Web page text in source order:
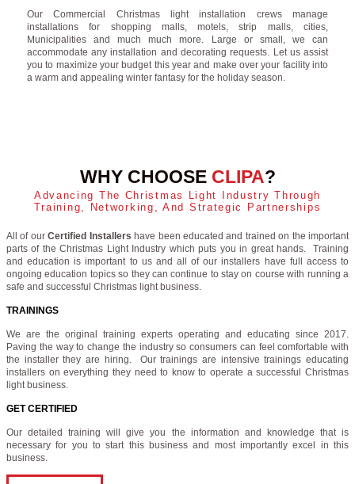
Our Commercial Christmas light installation crews manage
installations for shopping malls, motels, strip malls, cities,
Municipalities and much much more. Large or small, we can
accommodate any installation and decorating requests. Let us assist
you to maximize your budget this year and make over your facility into
a warm and appealing winter fantasy for the holiday season.
WHY CHOOSE CLIPA?
Advancing The Christmas Light Industry Through
Training, Networking, And Strategic Partnerships
All of ourCertified Installers have been educated and trained on the important
parts of the Christmas Light Industry which puts you in great hands. Training
and education is important to us and all of our installers have full access to
ongoing education topics so they can continue to stay on course with running a
safe and successful Christmas light business.
TRAININGS
We are the original training experts operating and educating since 2017.
Paving the way to change the industry so consumers can feel comfortable with
the installer they are hiring. Our trainings are intensive trainings educating
installers on everything they need to know to operate a successful Christmas
light business.
GET CERTIFIED
Our detailed training will give you the information and knowledge that is
necessary for you to start this business and most importantly excel in this
business.